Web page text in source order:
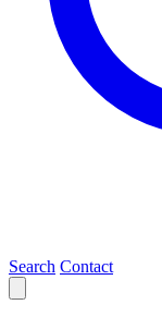
Search Contact